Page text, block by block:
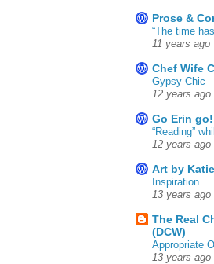
Prose &
“The time
11 years ago
Chef Wife
Gypsy Chic
12 years ago
Go Erin go!
“Reading”
12 years ago
Art by
Inspiration
13 years ago
The Real
(DCW)
Appropriate
13 years ago